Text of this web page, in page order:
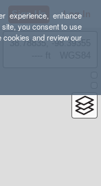
experience, enhance
you consent to use
cookies and review our
Sign Up Log In
38.78835, -98.39355